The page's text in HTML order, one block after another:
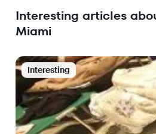
Interesting articles
Miami
Interesting